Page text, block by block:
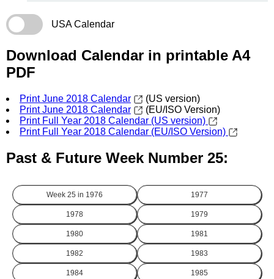
USA Calendar
Download Calendar in printable A4
PDF
Print June 2018 Calendar
(US version)
Print June 2018 Calendar
(EU/ISO Version)
Print Full Year 2018 Calendar (US version)
Print Full Year 2018 Calendar (EU/ISO Version)
Past & Future Week Number 25:
Week 25 in 1976 1977
1978 1979
1980 1981
1982 1983
1984 1985